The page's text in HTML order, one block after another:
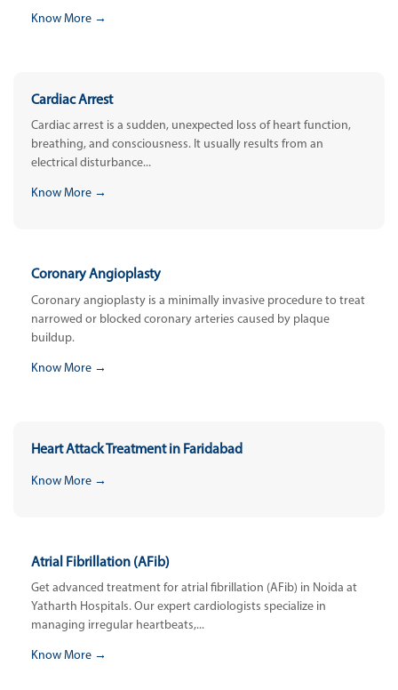
Know More →
Cardiac Arrest
Cardiac arrest is a sudden, unexpected loss of heart function,
breathing, and consciousness. It usually results from an
electrical disturbance...
Know More →
Coronary Angioplasty
Coronary angioplasty is a minimally invasive procedure to treat
narrowed or blocked coronary arteries caused by plaque
buildup.
Know More →
Heart Attack Treatment in Faridabad
Know More →
Atrial Fibrillation (AFib)
Get advanced treatment for atrial fibrillation (AFib) in Noida at
Yatharth Hospitals. Our expert cardiologists specialize in
managing irregular heartbeats,...
Know More →